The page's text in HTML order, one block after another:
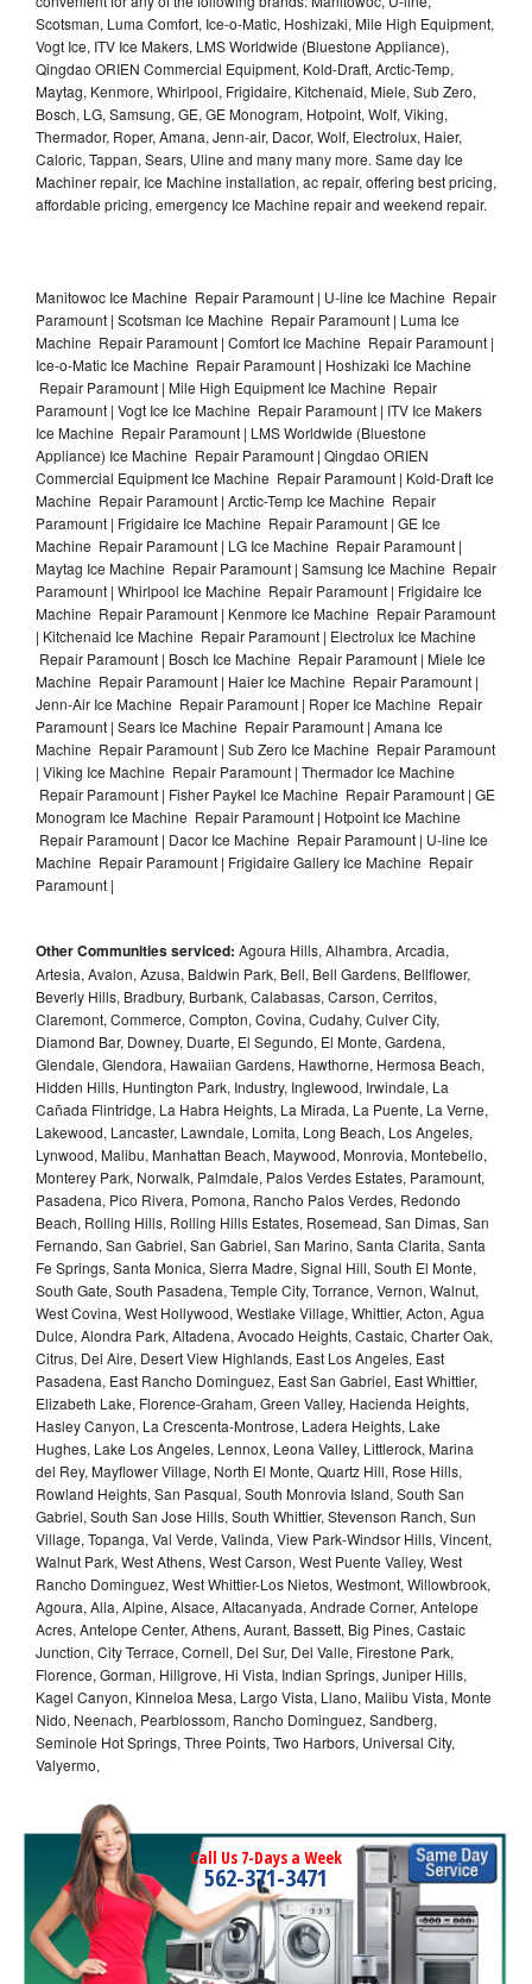
Scotsman, Luma Comfort, Ice-o-Matic, Hoshizaki, Mile High Equipment,
Vogt Ice, ITV Ice Makers, LMS Worldwide (Bluestone Appliance),
Qingdao ORIEN Commercial Equipment, Kold-Draft, Arctic-Temp,
Maytag, Kenmore, Whirlpool, Frigidaire, Kitchenaid, Miele, Sub Zero,
Bosch, LG, Samsung, GE, GE Monogram, Hotpoint, Wolf, Viking,
Thermador, Roper, Amana, Jenn-air, Dacor, Wolf, Electrolux, Haier,
Caloric, Tappan, Sears, Uline and many many more. Same day Ice
Machiner repair, Ice Machine installation, ac repair, offering best pricing,
affordable pricing, emergency Ice Machine repair and weekend repair.
Manitowoc Ice Machine Repair Paramount | U-line Ice Machine Repair
Paramount | Scotsman Ice Machine Repair Paramount | Luma Ice
Machine Repair Paramount | Comfort Ice Machine Repair Paramount |
Ice-o-Matic Ice Machine Repair Paramount | Hoshizaki Ice Machine
Repair Paramount | Mile High Equipment Ice Machine Repair
Paramount | Vogt Ice Ice Machine Repair Paramount | ITV Ice Makers
Ice Machine Repair Paramount | LMS Worldwide (Bluestone
Appliance) Ice Machine Repair Paramount | Qingdao ORIEN
Commercial Equipment Ice Machine Repair Paramount | Kold-Draft Ice
Machine Repair Paramount | Arctic-Temp Ice Machine Repair
Paramount | Frigidaire Ice Machine Repair Paramount | GE Ice
Machine Repair Paramount | LG Ice Machine Repair Paramount |
Maytag Ice Machine Repair Paramount | Samsung Ice Machine Repair
Paramount | Whirlpool Ice Machine Repair Paramount | Frigidaire Ice
Machine Repair Paramount | Kenmore Ice Machine Repair Paramount
| Kitchenaid Ice Machine Repair Paramount | Electrolux Ice Machine
Repair Paramount | Bosch Ice Machine Repair Paramount | Miele Ice
Machine Repair Paramount | Haier Ice Machine Repair Paramount |
Jenn-Air Ice Machine Repair Paramount | Roper Ice Machine Repair
Paramount | Sears Ice Machine Repair Paramount | Amana Ice
Machine Repair Paramount | Sub Zero Ice Machine Repair Paramount
| Viking Ice Machine Repair Paramount | Thermador Ice Machine
Repair Paramount | Fisher Paykel Ice Machine Repair Paramount | GE
Monogram Ice Machine Repair Paramount | Hotpoint Ice Machine
Repair Paramount | Dacor Ice Machine Repair Paramount | U-line Ice
Machine Repair Paramount | Frigidaire Gallery Ice Machine Repair
Paramount |
Other Communities serviced: Agoura Hills, Alhambra, Arcadia,
Artesia, Avalon, Azusa, Baldwin Park, Bell, Bell Gardens, Bellflower,
Beverly Hills, Bradbury, Burbank, Calabasas, Carson, Cerritos,
Claremont, Commerce, Compton, Covina, Cudahy, Culver City,
Diamond Bar, Downey, Duarte, El Segundo, El Monte, Gardena,
Glendale, Glendora, Hawaiian Gardens, Hawthorne, Hermosa Beach,
Hidden Hills, Huntington Park, Industry, Inglewood, Irwindale, La
Cañada Flintridge, La Habra Heights, La Mirada, La Puente, La Verne,
Lakewood, Lancaster, Lawndale, Lomita, Long Beach, Los Angeles,
Lynwood, Malibu, Manhattan Beach, Maywood, Monrovia, Montebello,
Monterey Park, Norwalk, Palmdale, Palos Verdes Estates, Paramount,
Pasadena, Pico Rivera, Pomona, Rancho Palos Verdes, Redondo
Beach, Rolling Hills, Rolling Hills Estates, Rosemead, San Dimas, San
Fernando, San Gabriel, San Gabriel, San Marino, Santa Clarita, Santa
Fe Springs, Santa Monica, Sierra Madre, Signal Hill, South El Monte,
South Gate, South Pasadena, Temple City, Torrance, Vernon, Walnut,
West Covina, West Hollywood, Westlake Village, Whittier, Acton, Agua
Dulce, Alondra Park, Altadena, Avocado Heights, Castaic, Charter Oak,
Citrus, Del Aire, Desert View Highlands, East Los Angeles, East
Pasadena, East Rancho Dominguez, East San Gabriel, East Whittier,
Elizabeth Lake, Florence-Graham, Green Valley, Hacienda Heights,
Hasley Canyon, La Crescenta-Montrose, Ladera Heights, Lake
Hughes, Lake Los Angeles, Lennox, Leona Valley, Littlerock, Marina
del Rey, Mayflower Village, North El Monte, Quartz Hill, Rose Hills,
Rowland Heights, San Pasqual, South Monrovia Island, South San
Gabriel, South San Jose Hills, South Whittier, Stevenson Ranch, Sun
Village, Topanga, Val Verde, Valinda, View Park-Windsor Hills, Vincent,
Walnut Park, West Athens, West Carson, West Puente Valley, West
Rancho Dominguez, West Whittier-Los Nietos, Westmont, Willowbrook,
Agoura, Alla, Alpine, Alsace, Altacanyada, Andrade Corner, Antelope
Acres, Antelope Center, Athens, Aurant, Bassett, Big Pines, Castaic
Junction, City Terrace, Cornell, Del Sur, Del Valle, Firestone Park,
Florence, Gorman, Hillgrove, Hi Vista, Indian Springs, Juniper Hills,
Kagel Canyon, Kinneloa Mesa, Largo Vista, Llano, Malibu Vista, Monte
Nido, Neenach, Pearblossom, Rancho Dominguez, Sandberg,
Seminole Hot Springs, Three Points, Two Harbors, Universal City,
Valyermo,
Call Us 7-Days a Week
562-371-3471